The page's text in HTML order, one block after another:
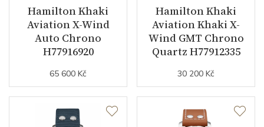
Strap / Buckle
Strap Material Calfskin leather
Strap Color
Strap Width (feet/buckle) 20/20
Hamilton Khaki
Aviation X-Wind
Auto Chrono
H77916920
65 600 Kč
Hamilton Khaki
Aviation Khaki X-
Wind GMT Chrono
Quartz H77912335
30 200 Kč